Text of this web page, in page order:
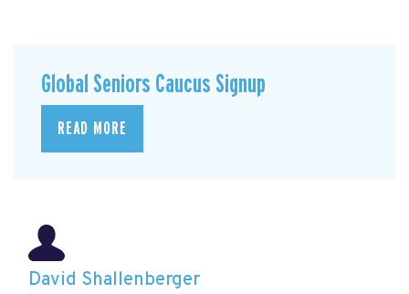
Global Seniors Caucus Signup
READ MORE
David Shallenberger